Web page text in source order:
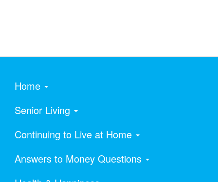
Home
Senior Living
Continuing to Live at Home
Answers to Money Questions